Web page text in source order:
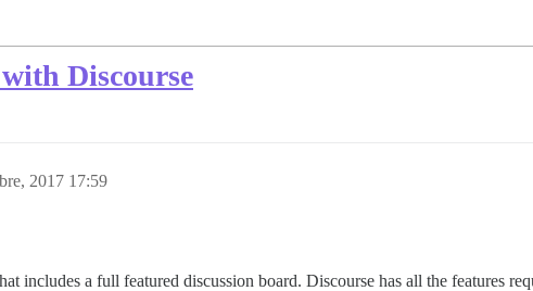
Discourse
2017 17:59
includes a full featured discussion board. Discourse has all the features